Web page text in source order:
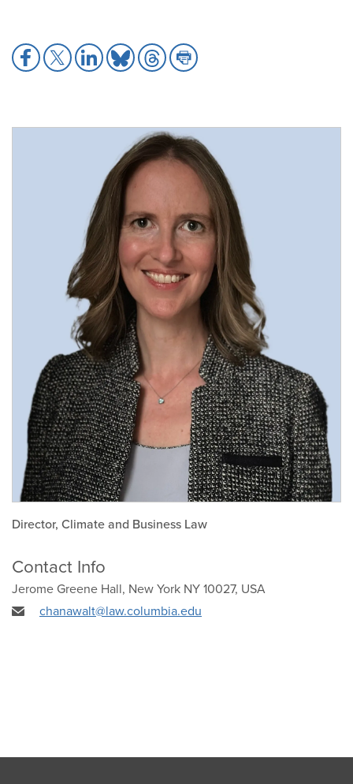
Share
to
Share
to
Share
to
Share
to
Share
to
Share
to
Director, Climate and Business Law
Contact Info
Jerome Greene Hall, New York NY 10027, USA
chanawalt@law.columbia.edu